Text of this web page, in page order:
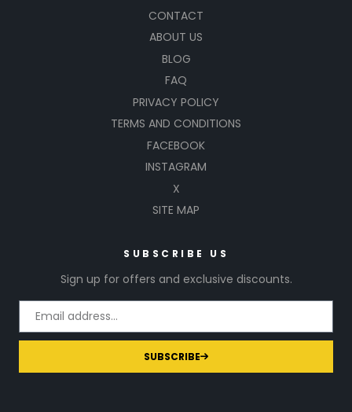
CONTACT
ABOUT US
BLOG
FAQ
PRIVACY POLICY
TERMS AND CONDITIONS
FACEBOOK
INSTAGRAM
X
SITE MAP
SUBSCRIBE US
Sign up for offers and exclusive discounts.
SUBSCRIBE